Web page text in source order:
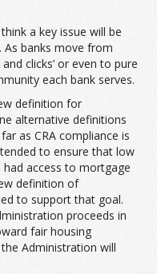
a key issue will be
As banks move from
clicks’ or even to pure
each bank serves.
definition for
alternative definitions
as CRA compliance is
to ensure that low
access to mortgage
definition of
to support that goal.
proceeds in
fair housing
Administration will